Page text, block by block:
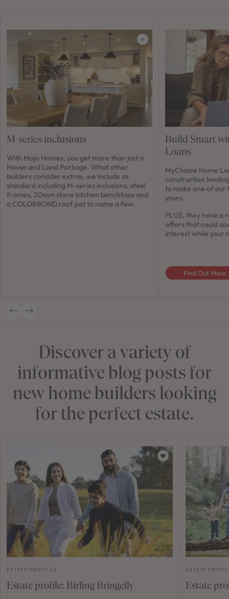
M-series inclusions
With Mojo Homes, you get more than just a
House and Land Package. What other
builders consider extras, we include as
standard including M-series inclusions, steel
frames, 20mm stone kitchen benchtops and
a COLORBOND roof just to name a few.
Build Smart
Loans
MyChoice Home
construction
to make one of our
yours.
PLUS, they have a
offers that could
interest while your
Find Out More
Discover a variety of
informative blog posts for
new home builders looking
for the perfect estate.
ESTATE PROFILES
Estate profile: Birling Bringelly
ESTATE
Estate